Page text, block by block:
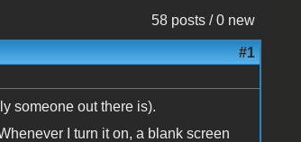
58 posts / 0 new
#1
someone out there is).
I turn it on, a blank screen